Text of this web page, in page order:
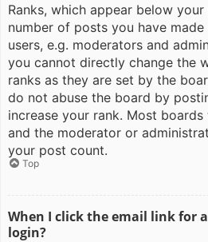
Ranks, which appear below
number of posts you have
users, e.g. moderators and
you cannot directly change the
ranks as they are set by the
do not abuse the board by
increase your rank. Most
and the moderator or
your post count.
Top
When I click the email link for
login?